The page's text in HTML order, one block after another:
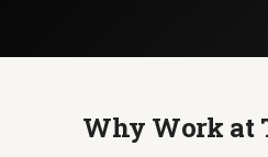
Driver Resources
Why Work at